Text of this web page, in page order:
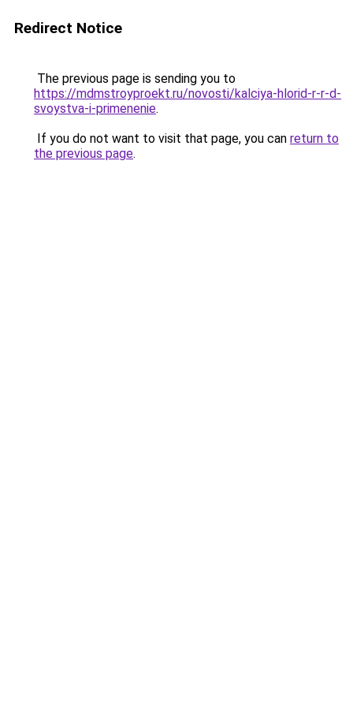
Redirect Notice
The previous page is sending you to
https://mdmstroyproekt.ru/novosti/kalciya-hlorid-r-r-d-
svoystva-i-primenenie.
If you do not want to visit that page, you can return to
the previous page.